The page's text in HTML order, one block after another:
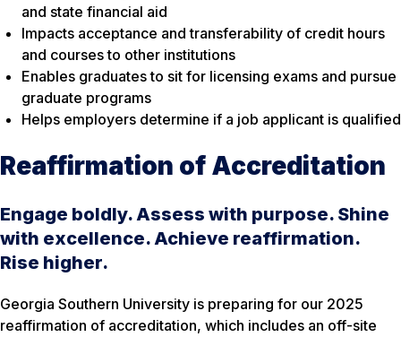
and state financial aid
Impacts acceptance and transferability of credit hours
and courses to other institutions
Enables graduates to sit for licensing exams and pursue
graduate programs
Helps employers determine if a job applicant is qualified
Reaffirmation of Accreditation
Engage boldly. Assess with purpose. Shine
with excellence. Achieve reaffirmation.
Rise higher.
Georgia Southern University is preparing for our 2025
reaffirmation of accreditation, which includes an off-site